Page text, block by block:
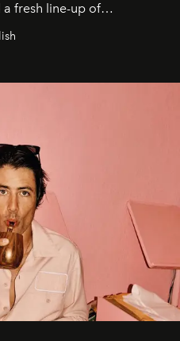
fresh line-up of
was never the point.